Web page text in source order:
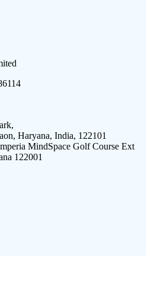
Haryana, India, 122101
MindSpace Golf Course Ext
122001